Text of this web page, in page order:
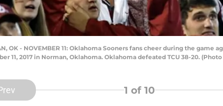
OK - NOVEMBER 11: Oklahoma Sooners fans cheer during the
11, 2017 in Norman, Oklahoma. Oklahoma defeated TCU 38-20.
1 of 10